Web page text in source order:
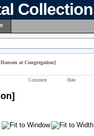
at Congregation]
Comment Rate